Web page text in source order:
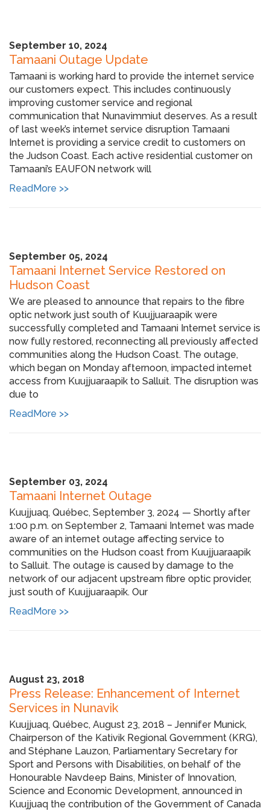
September 10, 2024
Tamaani Outage Update
Tamaani is working hard to provide the internet service
our customers expect. This includes continuously
improving customer service and regional
communication that Nunavimmiut deserves. As a result
of last week’s internet service disruption Tamaani
Internet is providing a service credit to customers on
the Judson Coast. Each active residential customer on
Tamaani’s EAUFON network will
ReadMore >>
September 05, 2024
Tamaani Internet Service Restored on
Hudson Coast
We are pleased to announce that repairs to the fibre
optic network just south of Kuujjuaraapik were
successfully completed and Tamaani Internet service is
now fully restored, reconnecting all previously affected
communities along the Hudson Coast. The outage,
which began on Monday afternoon, impacted internet
access from Kuujjuaraapik to Salluit. The disruption was
due to
ReadMore >>
September 03, 2024
Tamaani Internet Outage
Kuujjuaq, Québec, September 3, 2024 — Shortly after
1:00 p.m. on September 2, Tamaani Internet was made
aware of an internet outage affecting service to
communities on the Hudson coast from Kuujjuaraapik
to Salluit. The outage is caused by damage to the
network of our adjacent upstream fibre optic provider,
just south of Kuujjuaraapik. Our
ReadMore >>
August 23, 2018
Press Release: Enhancement of Internet
Services in Nunavik
Kuujjuaq, Québec, August 23, 2018 – Jennifer Munick,
Chairperson of the Kativik Regional Government (KRG),
and Stéphane Lauzon, Parliamentary Secretary for
Sport and Persons with Disabilities, on behalf of the
Honourable Navdeep Bains, Minister of Innovation,
Science and Economic Development, announced in
Kuujjuaq the contribution of the Government of Canada